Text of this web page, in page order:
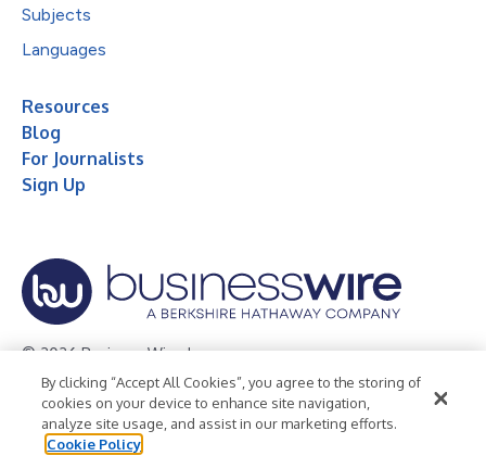
Subjects
Languages
Resources
Blog
For Journalists
Sign Up
© 2026 Business Wire, Inc.
Privacy Policy Cookie Policy
Accessibility Statement
Terms of Use
Legal
By clicking “Accept All Cookies”, you agree to the storing of
cookies on your device to enhance site navigation,
analyze site usage, and assist in our marketing efforts.
Cookie Policy